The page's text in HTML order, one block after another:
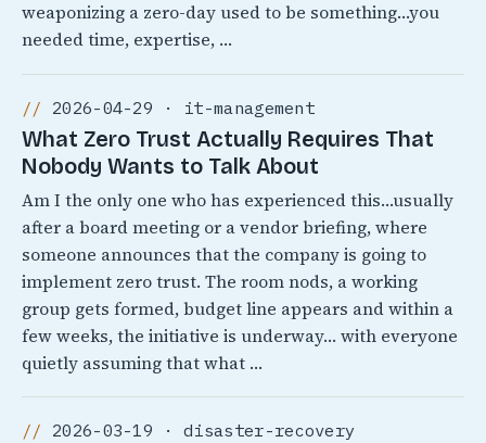
weaponizing a zero-day used to be something…you
needed time, expertise, …
2026-04-29 · it-management
What Zero Trust Actually Requires That
Nobody Wants to Talk About
Am I the only one who has experienced this…usually
after a board meeting or a vendor briefing, where
someone announces that the company is going to
implement zero trust. The room nods, a working
group gets formed, budget line appears and within a
few weeks, the initiative is underway… with everyone
quietly assuming that what …
2026-03-19 · disaster-recovery